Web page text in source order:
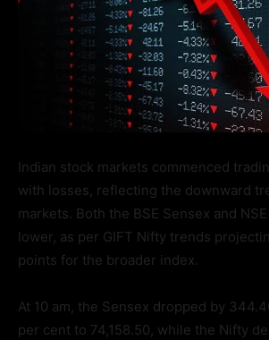
Indian stock markets commenced
with losses, reflecting the downward
markets. Both the BSE Sensex and
lower, as per GIFT Nifty trends
points for the broader index.
At 10 am, the Sensex dropped by
per cent to 74,158.50, while the Nifty